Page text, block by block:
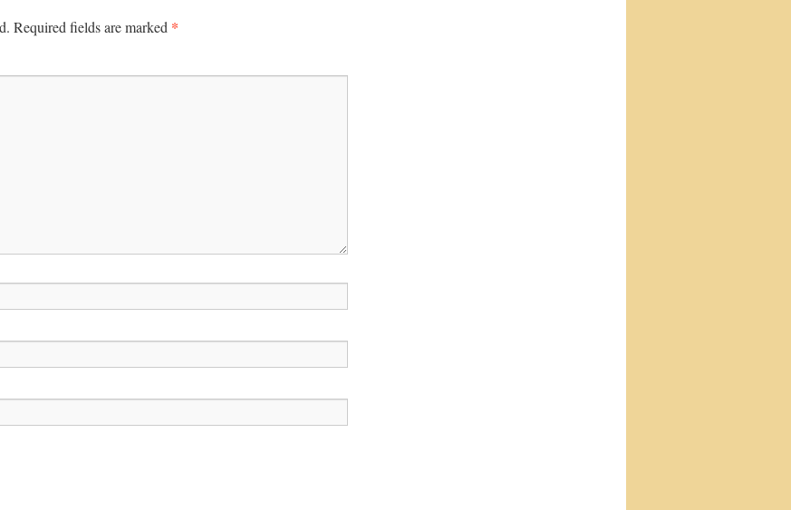
Required fields are marked *